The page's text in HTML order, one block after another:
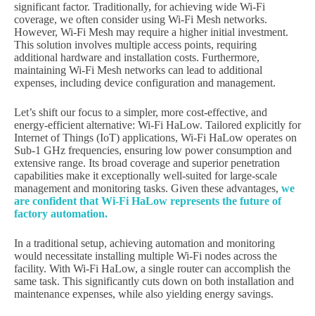
significant factor. Traditionally, for achieving wide Wi-Fi
coverage, we often consider using Wi-Fi Mesh networks.
However, Wi-Fi Mesh may require a higher initial investment.
This solution involves multiple access points, requiring
additional hardware and installation costs. Furthermore,
maintaining Wi-Fi Mesh networks can lead to additional
expenses, including device configuration and management.
Let’s shift our focus to a simpler, more cost-effective, and
energy-efficient alternative: Wi-Fi HaLow. Tailored explicitly for
Internet of Things (IoT) applications, Wi-Fi HaLow operates on
Sub-1 GHz frequencies, ensuring low power consumption and
extensive range. Its broad coverage and superior penetration
capabilities make it exceptionally well-suited for large-scale
management and monitoring tasks. Given these advantages, we
are confident that Wi-Fi HaLow represents the future of
factory automation.
In a traditional setup, achieving automation and monitoring
would necessitate installing multiple Wi-Fi nodes across the
facility. With Wi-Fi HaLow, a single router can accomplish the
same task. This significantly cuts down on both installation and
maintenance expenses, while also yielding energy savings.